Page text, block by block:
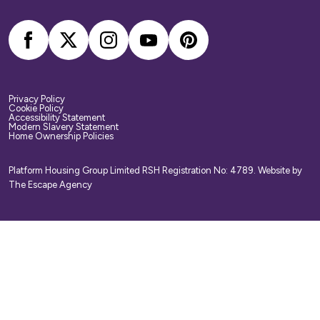
Privacy Policy
Cookie Policy
Accessibility Statement
Modern Slavery Statement
Home Ownership Policies
Platform Housing Group Limited RSH Registration No: 4789. Website by
The Escape Agency